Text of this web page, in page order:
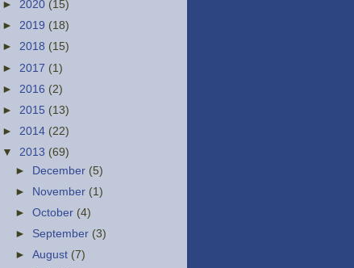
► 2020 (15)
► 2019 (18)
► 2018 (15)
► 2017 (1)
► 2016 (2)
► 2015 (13)
► 2014 (22)
▼ 2013 (69)
►
December (5)
►
November (1)
►October (4)
► September (3)
►August (7)